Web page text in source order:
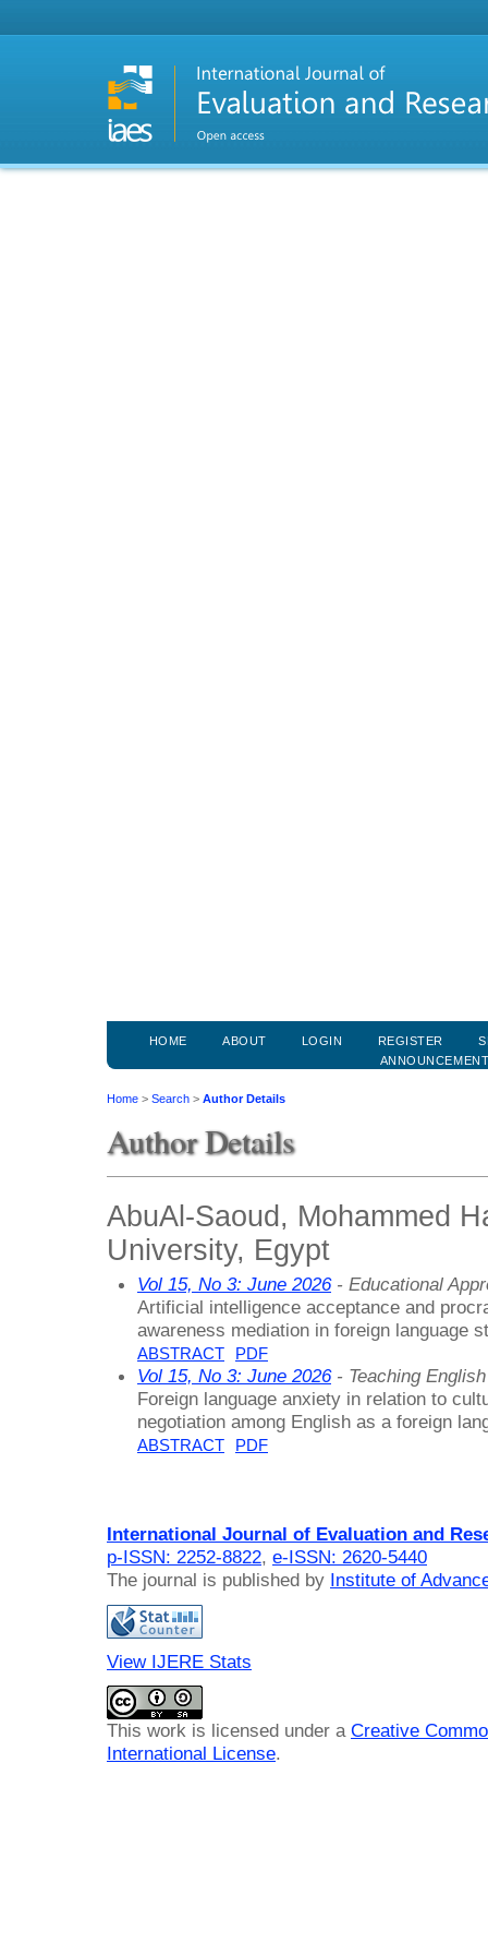
HOME ABOUT LOGIN REGISTER
Home > Search > Author Details
Author Details
AbuAl-Saoud, Mohammed
University, Egypt
Vol 15, No 3: June 2026- Educational
Artificial intelligence acceptance and
awareness mediation in foreign language
ABSTRACT PDF
Vol 15, No 3: June 2026- Teaching
Foreign language anxiety in relation to
negotiation among English as a foreign
ABSTRACT PDF
International Journal of Evaluation and
p-ISSN: 2252-8822, e-ISSN: 2620-5440
The journal is published by Institute of
View IJERE Stats
This work is licensed under a Creative
International License.